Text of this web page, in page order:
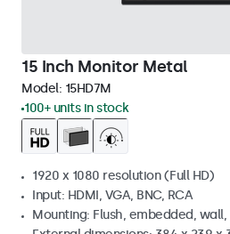
15 Inch Monitor Metal
Model: 15HD7M
100+ units in stock
1920 x 1080 resolution (Full HD)
Input: HDMI, VGA, BNC, RCA
Mounting: Flush, embedded,